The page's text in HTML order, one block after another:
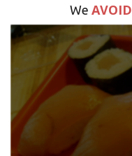
We AVOID